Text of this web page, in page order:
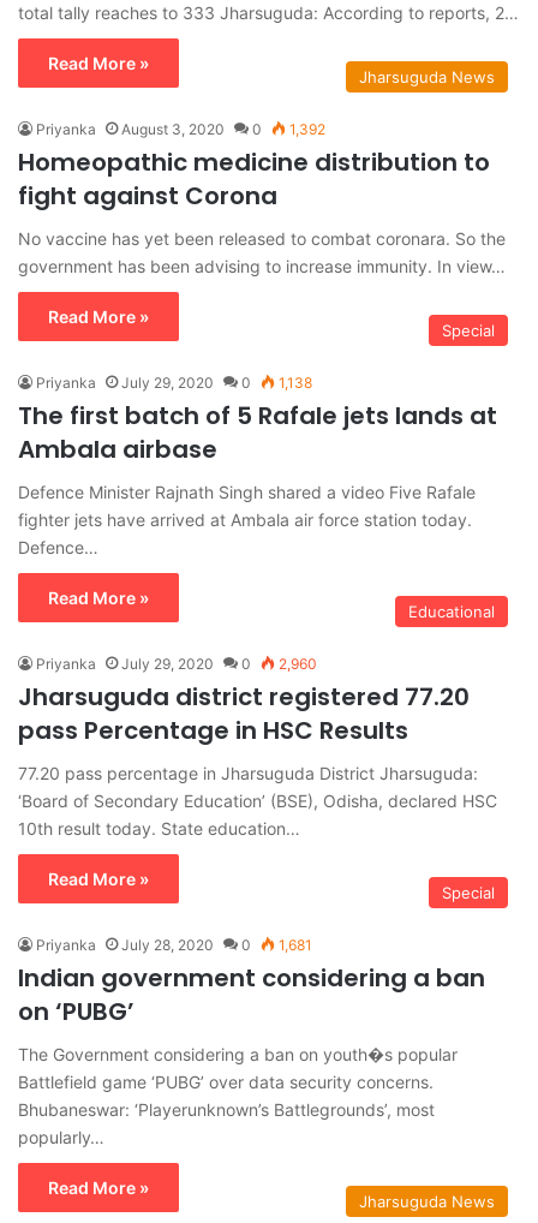
total tally reaches to 333 Jharsuguda: According to reports, 2…
Read More »
Jharsuguda News
Priyanka August 3, 2020 0 1,392
Homeopathic medicine distribution to
fight against Corona
No vaccine has yet been released to combat coronara. So the
government has been advising to increase immunity. In view…
Read More »
Special
Priyanka July 29, 2020 0 1,138
The first batch of 5 Rafale jets lands at
Ambala airbase
Defence Minister Rajnath Singh shared a video Five Rafale
fighter jets have arrived at Ambala air force station today.
Defence…
Read More »
Educational
Priyanka July 29, 2020 0 2,960
Jharsuguda district registered 77.20
pass Percentage in HSC Results
77.20 pass percentage in Jharsuguda District Jharsuguda:
‘Board of Secondary Education’ (BSE), Odisha, declared HSC
10th result today. State education…
Read More »
Special
Priyanka July 28, 2020 0 1,681
Indian government considering a ban
on ‘PUBG’
The Government considering a ban on youth�s popular
Battlefield game ‘PUBG’ over data security concerns.
Bhubaneswar: ‘Playerunknown’s Battlegrounds’, most
popularly…
Read More »
Jharsuguda News